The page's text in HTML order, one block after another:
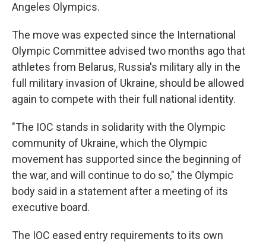
Angeles Olympics.
The move was expected since the International
Olympic Committee advised two months ago that
athletes from Belarus, Russia's military ally in the
full military invasion of Ukraine, should be allowed
again to compete with their full national identity.
"The IOC stands in solidarity with the Olympic
community of Ukraine, which the Olympic
movement has supported since the beginning of
the war, and will continue to do so," the Olympic
body said in a statement after a meeting of its
executive board.
The IOC eased entry requirements to its own